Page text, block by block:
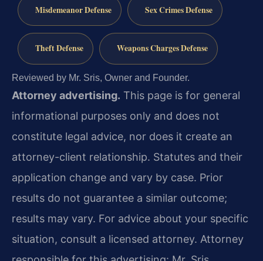
Misdemeanor Defense Sex Crimes Defense
Theft Defense Weapons Charges Defense
Reviewed by Mr. Sris, Owner and Founder.
Attorney advertising. This page is for general
informational purposes only and does not
constitute legal advice, nor does it create an
attorney-client relationship. Statutes and their
application change and vary by case. Prior
results do not guarantee a similar outcome;
results may vary. For advice about your specific
situation, consult a licensed attorney. Attorney